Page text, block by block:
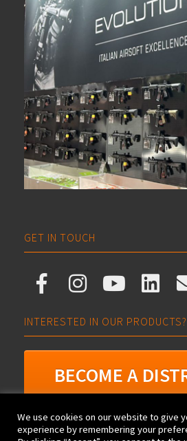
GET IN TOUCH
INTERESTED IN OUR PRODUCTS?
BECOME A
We use cookies on our website to give
experience by remembering your